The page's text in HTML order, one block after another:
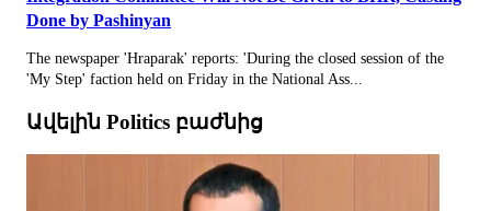
Done by Pashinyan
The newspaper 'Hraparak' reports: 'During the closed session of the
'My Step' faction held on Friday in the National Ass...
Ավելին Politics բաժնից